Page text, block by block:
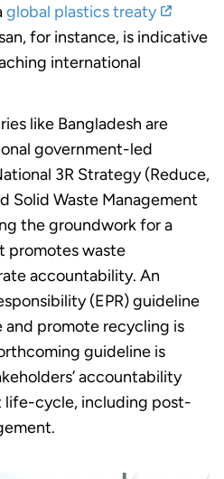
global plastics treaty
for instance, is indicative
international
like Bangladesh are
government-led
3R Strategy (Reduce,
Solid Waste Management
the groundwork for a
promotes waste
accountability. An
(EPR) guideline
promote recycling is
guideline is
accountability
cycle, including post-